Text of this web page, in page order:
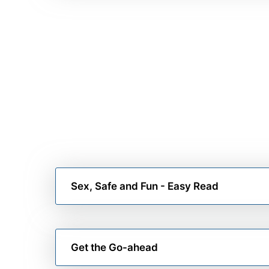
Sex, Safe and Fun - Easy Read
Get the Go-ahead